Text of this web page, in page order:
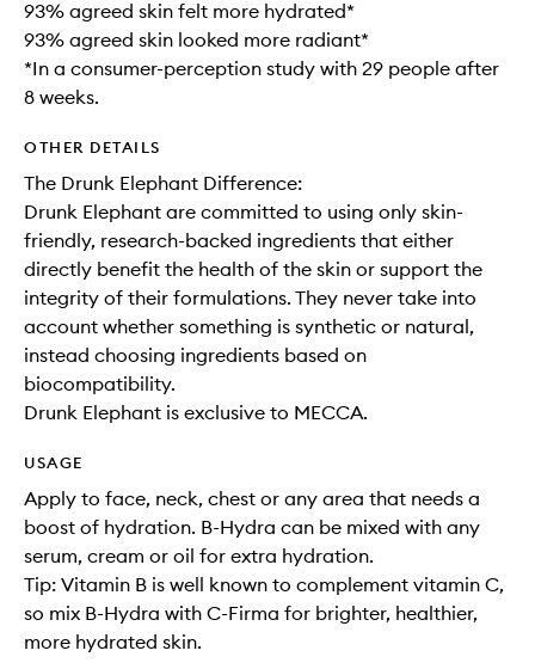
93% agreed skin felt more hydrated*
93% agreed skin looked more radiant*
*In a consumer-perception study with 29 people after
8 weeks.
OTHER DETAILS
The Drunk Elephant Difference:
Drunk Elephant are committed to using only skin-
friendly, research-backed ingredients that either
directly benefit the health of the skin or support the
integrity of their formulations. They never take into
account whether something is synthetic or natural,
instead choosing ingredients based on
biocompatibility.
Drunk Elephant is exclusive to MECCA.
USAGE
Apply to face, neck, chest or any area that needs a
boost of hydration. B-Hydra can be mixed with any
serum, cream or oil for extra hydration.
Tip: Vitamin B is well known to complement vitamin C,
so mix B-Hydra with C-Firma for brighter, healthier,
more hydrated skin.